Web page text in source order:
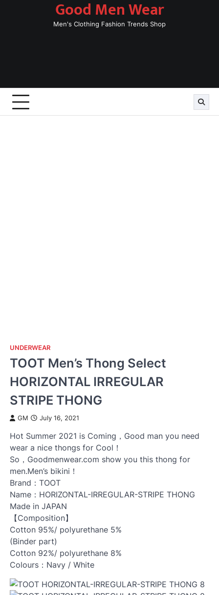
Good Men Wear
Men's Clothing Fashion Trends Shop
UNDERWEAR
TOOT Men’s Thong Select
HORIZONTAL IRREGULAR
STRIPE THONG
GM July 16, 2021
Hot Summer 2021 is Coming，Good man you need
wear a nice thongs for Cool！
So，Goodmenwear.com show you this thong for
men.Men’s bikini！
Brand：TOOT
Name：HORIZONTAL-IRREGULAR-STRIPE THONG
Made in JAPAN
【Composition】
Cotton 95%/ polyurethane 5%
(Binder part)
Cotton 92%/ polyurethane 8%
Colours：Navy / White